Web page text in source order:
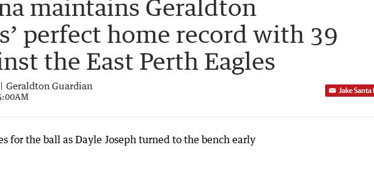
maintains Geraldton
perfect home record with 39
the East Perth Eagles
Geraldton Guardian Jake Santa